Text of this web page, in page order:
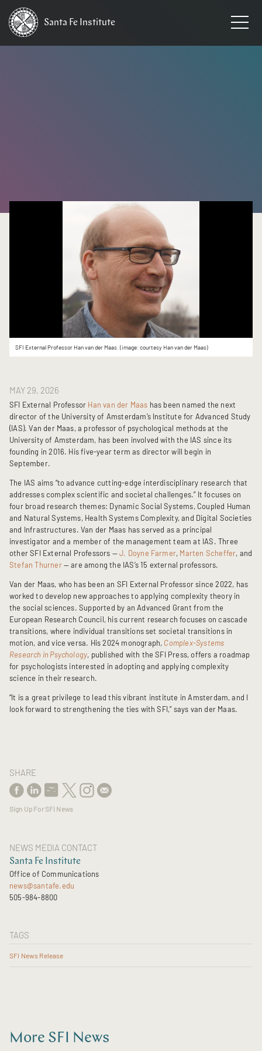
Santa Fe Institute
SFI External Professor Han van der Maas. (image: courtesy Han van der Maas)
MAY 29, 2026
SFI External Professor Han van der Maas has been named the next
director of the University of Amsterdam’s Institute for Advanced Study
(IAS). Van der Maas, a professor of psychological methods at the
University of Amsterdam, has been involved with the IAS since its
founding in 2016. His five-year term as director will begin in
September.
The IAS aims “to advance cutting-edge interdisciplinary research that
addresses complex scientific and societal challenges.” It focuses on
four broad research themes: Dynamic Social Systems, Coupled Human
and Natural Systems, Health Systems Complexity, and Digital Societies
and Infrastructures. Van der Maas has served as a principal
investigator and a member of the management team at IAS. Three
other SFI External Professors —J. Doyne Farmer, Marten Scheffer, and
Stefan Thurner— are among the IAS’s 15 external professors.
Van der Maas, who has been an SFI External Professor since 2022, has
worked to develop new approaches to applying complexity theory in
the social sciences. Supported by an Advanced Grant from the
European Research Council, his current research focuses on cascade
transitions, where individual transitions set societal transitions in
motion, and vice versa. His 2024 monograph, Complex-Systems
Research in Psychology, published with the SFI Press, offers a roadmap
for psychologists interested in adopting and applying complexity
science in their research.
“It is a great privilege to lead this vibrant institute in Amsterdam, and I
look forward to strengthening the ties with SFI,” says van der Maas.
SHARE
Sign Up For SFI News
NEWS MEDIA CONTACT
Santa Fe Institute
Office of Communications
news@santafe.edu
505-984-8800
TAGS
SFI News Release
More SFI News